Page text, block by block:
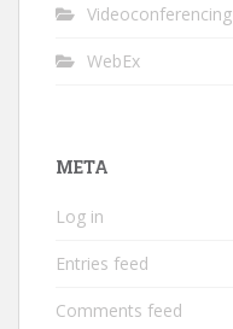
Videoconferencing
WebEx
META
Log in
Entries feed
Comments feed